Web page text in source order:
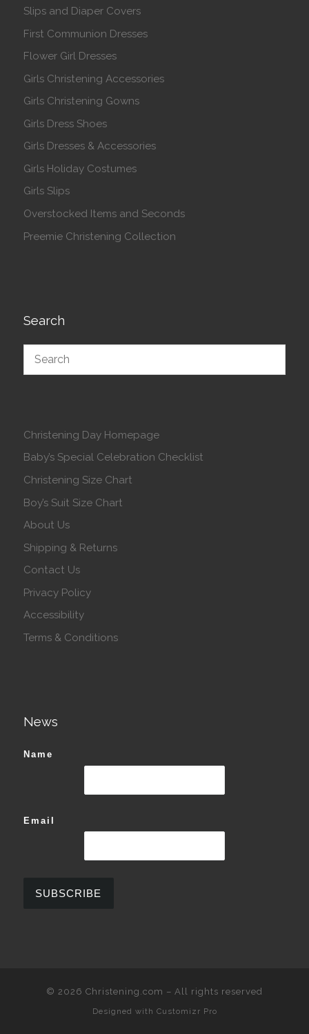
Slips and Diaper Covers
First Communion Dresses
Flower Girl Dresses
Girls Christening Accessories
Girls Christening Gowns
Girls Dress Shoes
Girls Dresses & Accessories
Girls Holiday Costumes
Girls Slips
Overstocked Items and Seconds
Preemie Christening Collection
Search
Christening Day Homepage
Baby’s Special Celebration Checklist
Christening Size Chart
Boy’s Suit Size Chart
About Us
Shipping & Returns
Contact Us
Privacy Policy
Accessibility
Terms & Conditions
News
Name
Email
© 2026 Christening.com – All rights reserved
Designed with Customizr Pro